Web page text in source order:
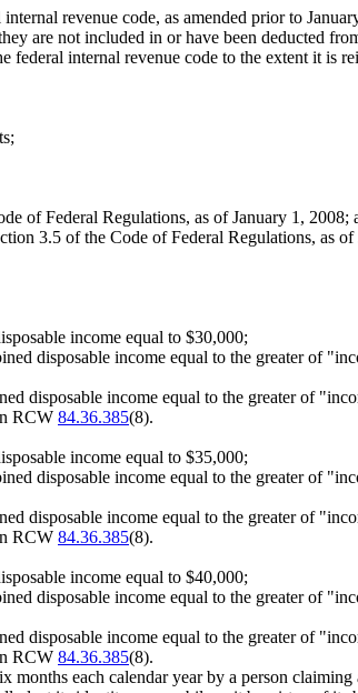
revenue code, as amended prior to
are not included in or have been deducted
internal revenue code to the extent it is
of Federal Regulations, as of January 1, 2008;
3.5 of the Code of Federal Regulations, as of
income equal to $30,000;
disposable income equal to the greater of
disposable income equal to the greater of
RCW 84.36.385(8).
income equal to $35,000;
disposable income equal to the greater of
disposable income equal to the greater of
RCW 84.36.385(8).
income equal to $40,000;
disposable income equal to the greater of
disposable income equal to the greater of
RCW 84.36.385(8).
months each calendar year by a person